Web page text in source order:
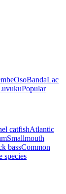
OsoBandaLac
Popular
catfishAtlantic
Smallmouth
bassCommon
species